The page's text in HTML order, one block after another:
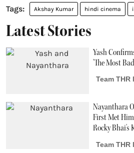
Akshay Kumar hindi cinema
Latest Stories
Yash
'The Most
Team THR
Nayanthara
First Met
Rocky Bhai's
Team THR